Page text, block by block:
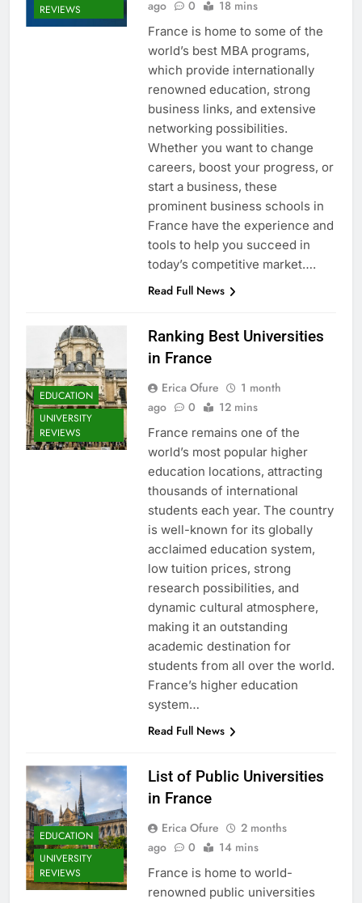
REVIEWS
ago 0 18 mins
France is home to some of the
world’s best MBA programs,
which provide internationally
renowned education, strong
business links, and extensive
networking possibilities.
Whether you want to change
careers, boost your progress, or
start a business, these
prominent business schools in
France have the experience and
tools to help you succeed in
today’s competitive market….
Read Full News
EDUCATION
UNIVERSITY
REVIEWS
Ranking Best Universities
in France
Erica Ofure
1 month
ago
0 12 mins
France remains one of the
world’s most popular higher
education locations, attracting
thousands of international
students each year. The country
is well-known for its globally
acclaimed education system,
low tuition prices, strong
research possibilities, and
dynamic cultural atmosphere,
making it an outstanding
academic destination for
students from all over the world.
France’s higher education
system…
Read Full News
EDUCATION
UNIVERSITY
REVIEWS
List of Public Universities
in France
Erica Ofure
2 months
ago
0 14 mins
France is home to world-
renowned public universities